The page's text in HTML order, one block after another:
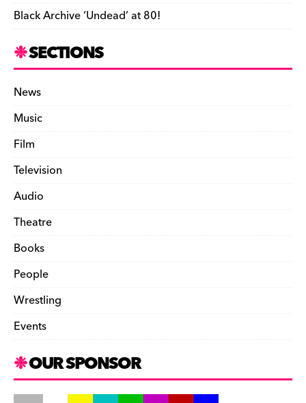
Black Archive ‘Undead’ at 80!
SECTIONS
News
Music
Film
Television
Audio
Theatre
Books
People
Wrestling
Events
OUR SPONSOR